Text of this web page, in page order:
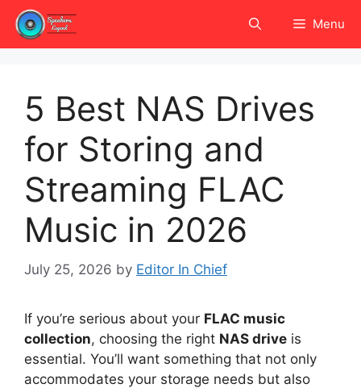
Skip
content
Menu
5 Best NAS Drives
for Storing and
Streaming FLAC
Music in 2026
July 25, 2026 by Editor In Chief
If you’re serious about your FLAC music
collection, choosing the right NAS drive is
essential. You’ll want something that not only
accommodates your storage needs but also